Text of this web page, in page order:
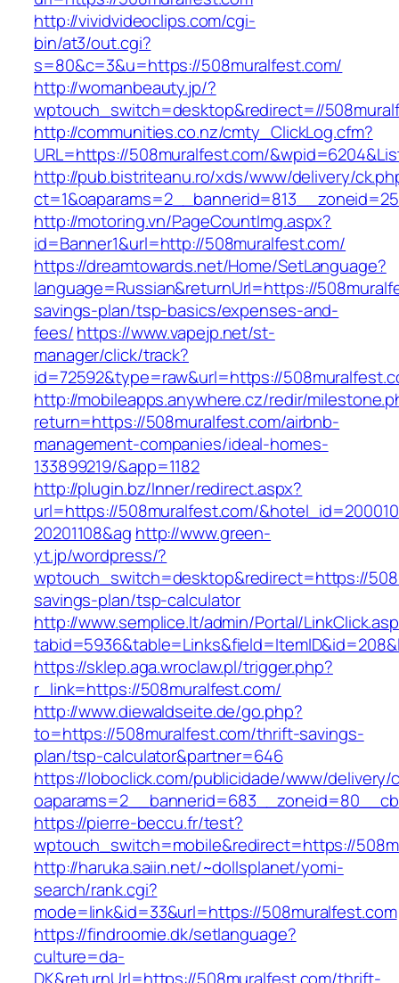
http://vividvideoclips.com/cgi-
bin/at3/out.cgi?
s=80&c=3&u=https://508muralfest.com/
http://womanbeauty.jp/?
wptouch_switch=desktop&redirect=//
http://communities.co.nz/cmty_ClickLog.cfm?
URL=https://508muralfest.com/
http://pub.bistriteanu.ro/xds/www/delivery/
http://motoring.vn/PageCountImg.aspx?
id=Banner1&url=http://508muralfest.com/
https://dreamtowards.net/Home/SetLanguage?
language=Russian&returnUrl=https://
savings-plan/tsp-basics/expenses-and-
fees/https://www.vapejp.net/st-
manager/click/track?
id=72592&type=raw&url=https://
http://mobileapps.anywhere.cz/redir/
return=https://508muralfest.com/airbnb-
management-companies/ideal-homes-
133899219/&app=1182
http://plugin.bz/Inner/redirect.aspx?
url=https://508muralfest.com/
20201108&ag http://www.green-
yt.jp/wordpress/?
wptouch_switch=desktop&redirect=https://
savings-plan/tsp-calculator
http://www.semplice.lt/admin/Portal/
https://sklep.aga.wroclaw.pl/trigger.php?
r_link=https://508muralfest.com/
http://www.diewaldseite.de/go.php?
to=https://508muralfest.com/thrift-savings-
plan/tsp-calculator&partner=646
https://loboclick.com/publicidade/www/delivery/
https://pierre-beccu.fr/test?
wptouch_switch=mobile&redirect=https://
http://haruka.saiin.net/~dollsplanet/yomi-
search/rank.cgi?
mode=link&id=33&url=https://508muralfest.com
https://findroomie.dk/setlanguage?
culture=da-